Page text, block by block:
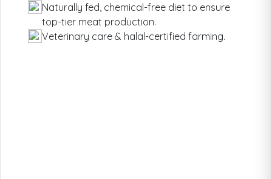
Naturally fed, chemical-free diet to ensure
top-tier meat production.
Veterinary care & halal-certified farming.